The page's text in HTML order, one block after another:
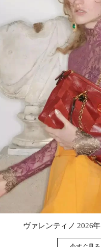
ヴァレンティノ 2026